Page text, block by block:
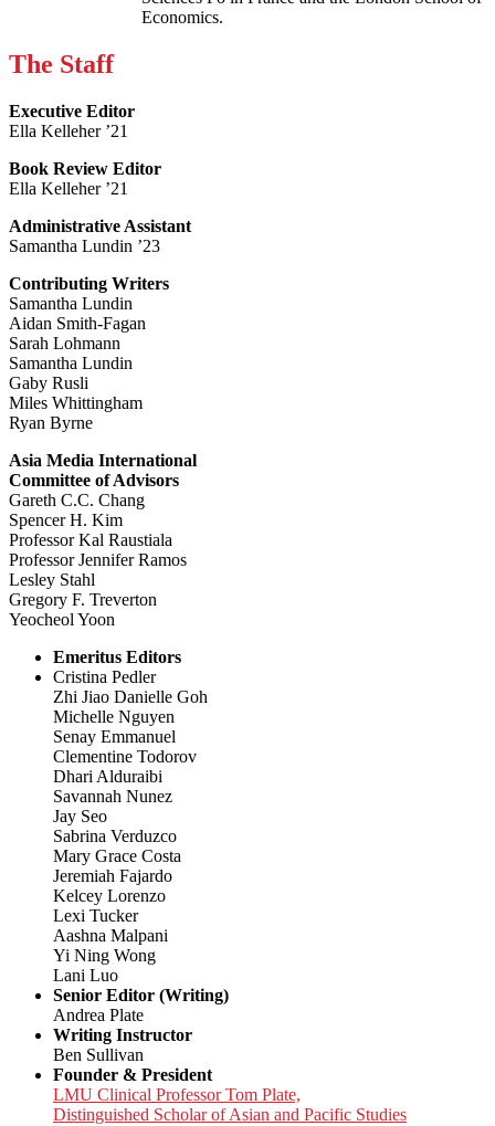
Economics.
The Staff
Executive Editor
Ella Kelleher ’21
Book Review Editor
Ella Kelleher ’21
Administrative Assistant
Samantha Lundin ’23
Contributing Writers
Samantha Lundin
Aidan Smith-Fagan
Sarah Lohmann
Samantha Lundin
Gaby Rusli
Miles Whittingham
Ryan Byrne
Asia Media International
Committee of Advisors
Gareth C.C. Chang
Spencer H. Kim
Professor Kal Raustiala
Professor Jennifer Ramos
Lesley Stahl
Gregory F. Treverton
Yeocheol Yoon
Emeritus Editors
Cristina Pedler
Zhi Jiao Danielle Goh
Michelle Nguyen
Senay Emmanuel
Clementine Todorov
Dhari Alduraibi
Savannah Nunez
Jay Seo
Sabrina Verduzco
Mary Grace Costa
Jeremiah Fajardo
Kelcey Lorenzo
Lexi Tucker
Aashna Malpani
Yi Ning Wong
Lani Luo
Senior Editor (Writing)
Andrea Plate
Writing Instructor
Ben Sullivan
Founder & President
LMU Clinical Professor Tom Plate,
Distinguished Scholar of Asian and Pacific Studies